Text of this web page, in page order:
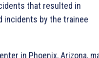
that resulted in
incidents by the trainee
in Phoenix, Arizona,